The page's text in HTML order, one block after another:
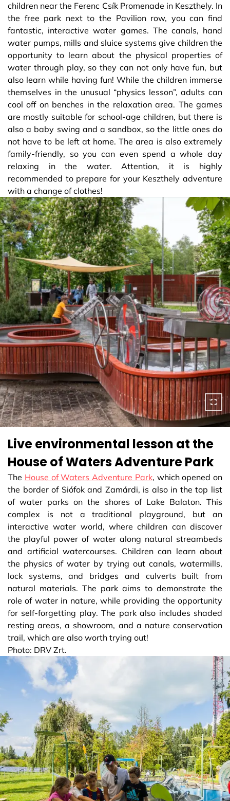
children near the Ferenc Csík Promenade in Keszthely. In
the free park next to the Pavilion row, you can find
fantastic, interactive water games. The canals, hand
water pumps, mills and sluice systems give children the
opportunity to learn about the physical properties of
water through play, so they can not only have fun, but
also learn while having fun! While the children immerse
themselves in the unusual “physics lesson”, adults can
cool off on benches in the relaxation area. The games
are mostly suitable for school-age children, but there is
also a baby swing and a sandbox, so the little ones do
not have to be left at home. The area is also extremely
family-friendly, so you can even spend a whole day
relaxing in the water. Attention, it is highly
recommended to prepare for your Keszthely adventure
with a change of clothes!
Live environmental lesson at the
House of Waters Adventure Park
The House of Waters Adventure Park, which opened on
the border of Siófok and Zamárdi, is also in the top list
of water parks on the shores of Lake Balaton. This
complex is not a traditional playground, but an
interactive water world, where children can discover
the playful power of water along natural streambeds
and artificial watercourses. Children can learn about
the physics of water by trying out canals, watermills,
lock systems, and bridges and culverts built from
natural materials. The park aims to demonstrate the
role of water in nature, while providing the opportunity
for self-forgetting play. The park also includes shaded
resting areas, a showroom, and a nature conservation
trail, which are also worth trying out!
Photo: DRV Zrt.